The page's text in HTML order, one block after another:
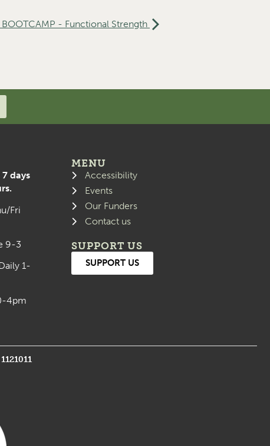
BOOTCAMP - Functional Strength
days
Fri
9-3
1-
4pm
MENU
Accessibility
Events
Our Funders
Contact us
SUPPORT US
SUPPORT US